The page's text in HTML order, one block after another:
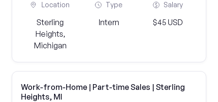
Location
Sterling
Heights,
Michigan
Type
Intern
Salary
$45 USD
Work-from-Home | Part-time Sales | Sterling
Heights, MI